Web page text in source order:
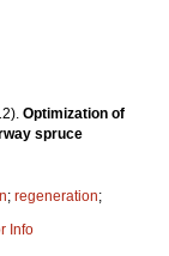
Optimization of
spruce
; regeneration;
Info